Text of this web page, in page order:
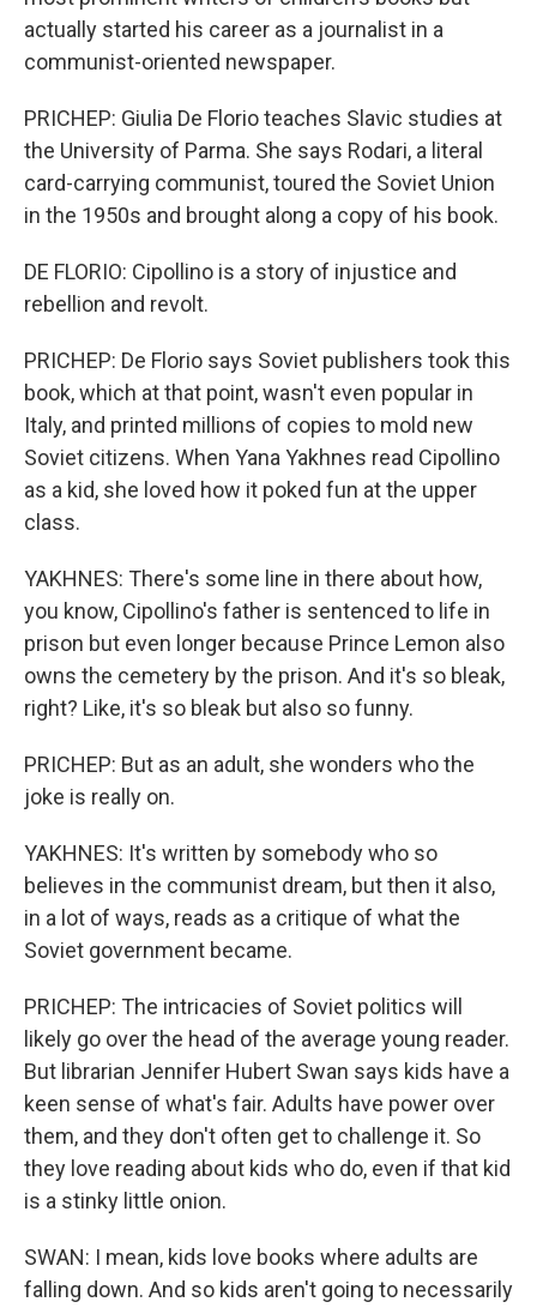
actually started his career as a journalist in a
communist-oriented newspaper.
PRICHEP: Giulia De Florio teaches Slavic studies at
the University of Parma. She says Rodari, a literal
card-carrying communist, toured the Soviet Union
in the 1950s and brought along a copy of his book.
DE FLORIO: Cipollino is a story of injustice and
rebellion and revolt.
PRICHEP: De Florio says Soviet publishers took this
book, which at that point, wasn't even popular in
Italy, and printed millions of copies to mold new
Soviet citizens. When Yana Yakhnes read Cipollino
as a kid, she loved how it poked fun at the upper
class.
YAKHNES: There's some line in there about how,
you know, Cipollino's father is sentenced to life in
prison but even longer because Prince Lemon also
owns the cemetery by the prison. And it's so bleak,
right? Like, it's so bleak but also so funny.
PRICHEP: But as an adult, she wonders who the
joke is really on.
YAKHNES: It's written by somebody who so
believes in the communist dream, but then it also,
in a lot of ways, reads as a critique of what the
Soviet government became.
PRICHEP: The intricacies of Soviet politics will
likely go over the head of the average young reader.
But librarian Jennifer Hubert Swan says kids have a
keen sense of what's fair. Adults have power over
them, and they don't often get to challenge it. So
they love reading about kids who do, even if that kid
is a stinky little onion.
SWAN: I mean, kids love books where adults are
falling down. And so kids aren't going to necessarily